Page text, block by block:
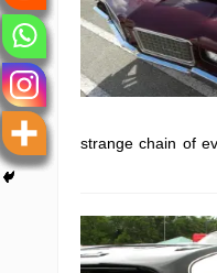
strange chain of